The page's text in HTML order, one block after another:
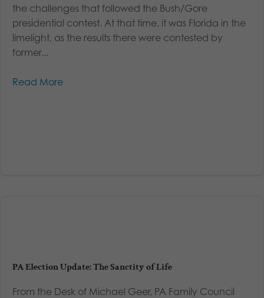
the challenges that followed the Bush/Gore
presidential contest. At that time, it was Florida in the
limelight, as the results there were contested by
former...
Read More
PA Election Update: The Sanctity of Life
From the Desk of Michael Geer, PA Family Council